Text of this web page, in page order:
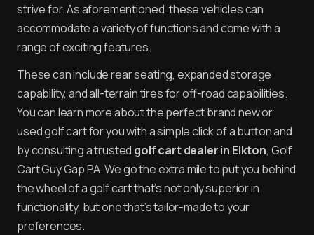
strive for. As aforementioned, these vehicles can
accommodate a variety of functions and come with a
range of exciting features.
These can include rear seating, expanded storage
capability, and all-terrain tires for off-road capabilities.
You can learn more about the perfect brand new or
used golf cart for you with a simple click of a button and
by consulting a trusted golf cart dealer in Elkton, Golf
Cart Guy Gap PA. We go the extra mile to put you behind
the wheel of a golf cart that’s not only superior in
functionality, but one that’s tailor-made to your
preferences.